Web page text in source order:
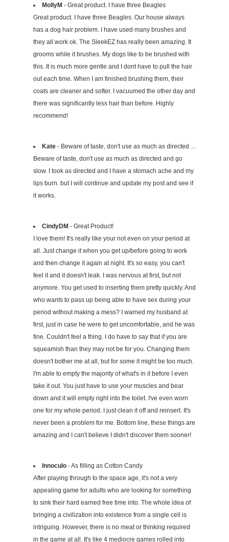
MollyM - Great product. I have three Beagles
Great product. I have three Beagles. Our house always
has a dog hair problem. I have used many brushes and
they all work ok. The SleekEZ has really been amazing. It
grooms while it brushes. My dogs like to be brushed with
this. It is much more gentle and I dont have to pull the hair
out each time. When I am finished brushing them, their
coats are cleaner and softer. I vacuumed the other day and
there was significantly less hair than before. Highly
recommend!
Kate - Beware of taste, don't use as much as directed ...
Beware of taste, don't use as much as directed and go
slow. I took as directed and I have a stomach ache and my
lips burn. but I will continue and update my post and see if
it works.
CindyDM - Great Product!
I love them! It's really like your not even on your period at
all. Just change it when you get up/before going to work
and then change it again at night. It's so easy, you can't
feel it and it doesn't leak. I was nervous at first, but not
anymore. You get used to inserting them pretty quickly. And
who wants to pass up being able to have sex during your
period without making a mess? I warned my husband at
first, just in case he were to get uncomfortable, and he was
fine. Couldn't feel a thing. I do have to say that if you are
squeamish than they may not be for you. Changing them
doesn't bother me at all, but for some it might be too much.
I'm able to empty the majority of what's in it before I even
take it out. You just have to use your muscles and bear
down and it will empty right into the toilet. I've even worn
one for my whole period. I just clean it off and reinsert. It's
never been a problem for me. Bottom line, these things are
amazing and I can't believe I didn't discover them sooner!
Innoculo - As filling as Cotton Candy
After playing through to the space age, it's not a very
appealing game for adults who are looking for something
to sink their hard earned free time into. The whole idea of
bringing a civilization into existence from a single cell is
intriguing. However, there is no meat or thinking required
in the game at all. It's like 4 mediocre games rolled into